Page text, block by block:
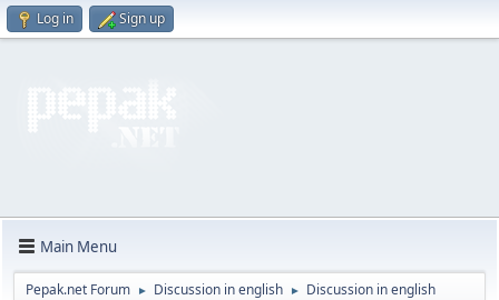
Log in Sign up
Main Menu
Pepak.net Forum ► Discussion in english ► Discussion in english